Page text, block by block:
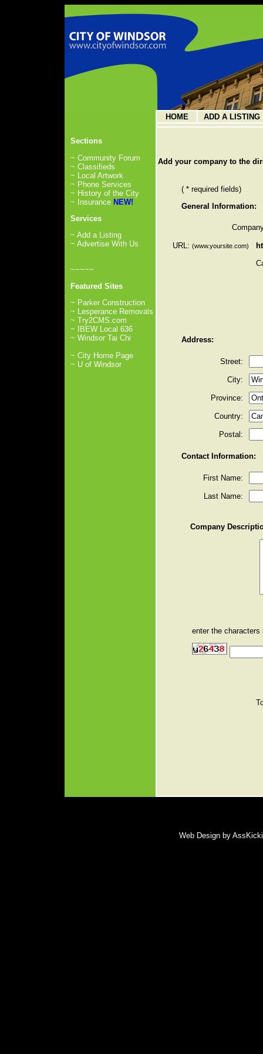
Sections
~ Community Forum
~ Classifieds
~ Local Artwork
~ Phone Services
~ History of the City
~ Insurance NEW!
Services
~ Add a Listing
~ Advertise With Us
~~~~~
Featured Sites
~ Parker Construction
~ Lesperance Removals
~ Try2CMS.com
~ IBEW Local 636
~ Windsor Tai Chi
~ City Home Page
~ U of Windsor
HOME ADD A LISTING
Add your company to the
( * required fields)
General Information:
URL: (www.yoursite.com)
Address:
Street:
City:
Province:
Country:
Postal:
Contact Information:
First Name:
Last Name:
Company
enter the
Web Design by